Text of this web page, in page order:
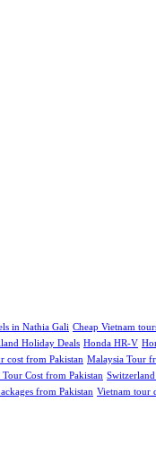
in Nathia Gali Cheap Vietnam
Holiday Deals Honda HR-V
cost from Pakistan Malaysia Tour
Tour Cost from Pakistan
from Pakistan Vietnam tour